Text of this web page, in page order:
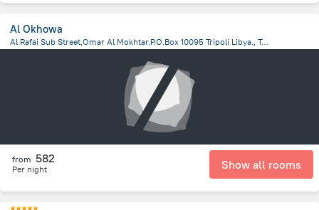
Al Okhowa
Al Rafai Sub Street,Omar Al Mokhtar.P.O.Box 10095 Tripoli Libya., Tripoli
from 582
Per night Show all rooms